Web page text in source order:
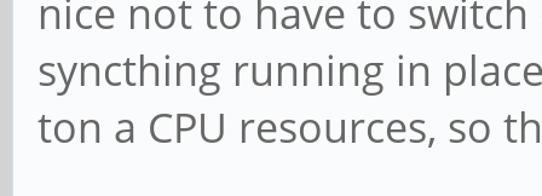
nice not to have to
syncthing running in
ton a CPU resources, so